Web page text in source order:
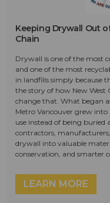
Keeping Drywall Out
Chain
Drywall is one of the most
and one of the most
in landfills simply because
the story of how New West
change that. What began
Metro Vancouver grew
use instead of being buried
contractors,
drywall into valuable
conservation, and smarter
LEARN MORE